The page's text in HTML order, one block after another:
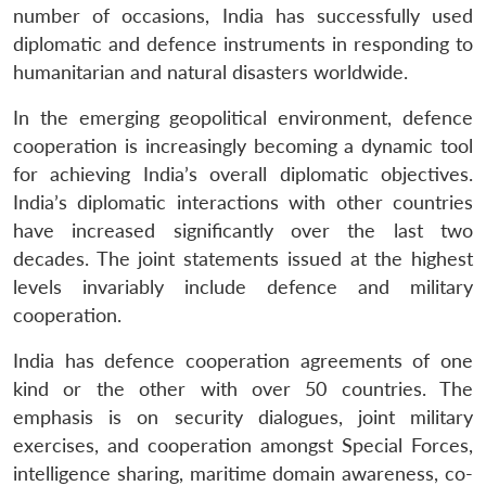
number of occasions, India has successfully used
diplomatic and defence instruments in responding to
humanitarian and natural disasters worldwide.
In the emerging geopolitical environment, defence
cooperation is increasingly becoming a dynamic tool
for achieving India’s overall diplomatic objectives.
India’s diplomatic interactions with other countries
have increased significantly over the last two
decades. The joint statements issued at the highest
levels invariably include defence and military
cooperation.
India has defence cooperation agreements of one
kind or the other with over 50 countries. The
emphasis is on security dialogues, joint military
exercises, and cooperation amongst Special Forces,
intelligence sharing, maritime domain awareness, co-